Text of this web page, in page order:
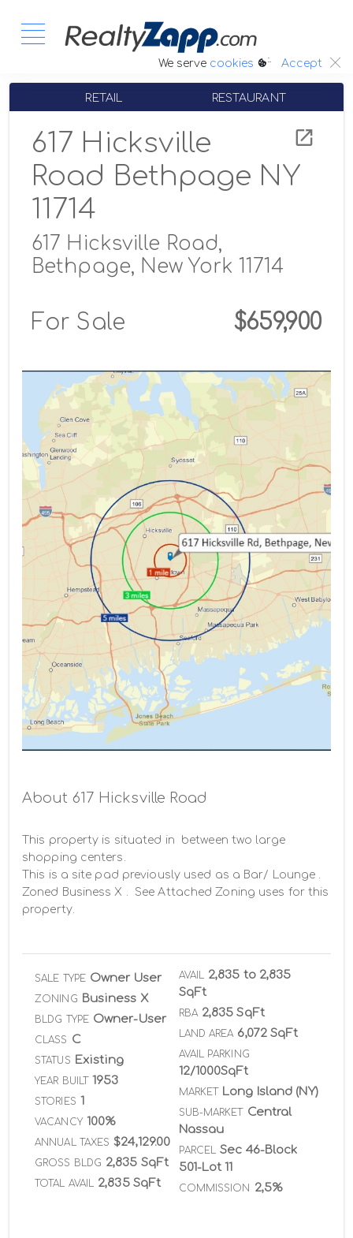
We serve cookies :. Accept
RETAIL RESTAURANT
617 Hicksville
Road Bethpage NY
11714
617 Hicksville Road,
Bethpage, New York 11714
For Sale $659,900
About 617 Hicksville Road
This property is situated in  between two large
shopping centers.
This is a site pad previously used as a Bar/ Lounge .
Zoned Business X .  See Attached Zoning uses for this
property.
SALE TYPE Owner User
ZONING Business X
BLDG TYPE Owner-User
CLASS C
STATUS Existing
YEAR BUILT 1953
STORIES 1
VACANCY 100%
ANNUAL TAXES $24,129.00
GROSS BLDG 2,835 SqFt
TOTAL AVAIL 2,835 SqFt
AVAIL
2,835 to 2,835
SqFt
RBA 2,835 SqFt
LAND AREA 6,072 SqFt
AVAIL PARKING
12/1000SqFt
MARKET Long Island (NY)
SUB-MARKET Central
Nassau
PARCEL
Sec 46-Block
501-Lot 11
COMMISSION 2,5%